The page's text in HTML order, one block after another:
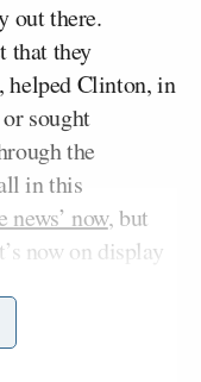
out there.
that they
helped Clinton, in
sought
the
in this
now, but
now on display